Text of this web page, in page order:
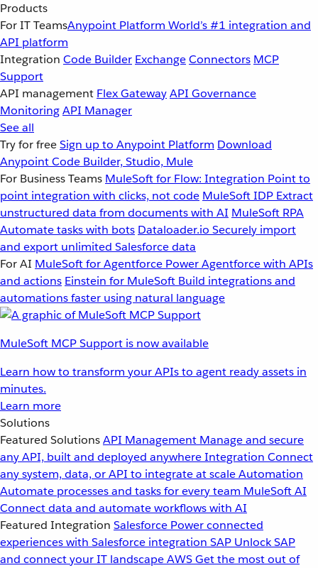
Products
For IT TeamsAnypoint Platform World’s #1 integration and
API platform
Integration Code Builder ExchangeConnectors MCP
Support
API management Flex GatewayAPI Governance
MonitoringAPI Manager
See all
Try for freeSign up to Anypoint Platform Download
Anypoint Code Builder, Studio, Mule
For Business Teams MuleSoft for Flow: Integration Point to
point integration with clicks, not code MuleSoft IDP Extract
unstructured data from documents with AI MuleSoft RPA
Automate tasks with bots Dataloader.io Securely import
and export unlimited Salesforce data
For AI MuleSoft for Agentforce Power Agentforce with APIs
and actions Einstein for MuleSoft Build integrations and
automations faster using natural language
MuleSoft MCP Support is now available
Learn how to transform your APIs to agent ready assets in
minutes.
Learn more
Solutions
Featured SolutionsAPI Management Manage and secure
any API, built and deployed anywhereIntegration Connect
any system, data, or API to integrate at scaleAutomation
Automate processes and tasks for every team MuleSoft AI
Connect data and automate workflows with AI
Featured Integration Salesforce Power connected
experiences with Salesforce integration SAP Unlock SAP
and connect your IT landscapeAWSGet the most out of